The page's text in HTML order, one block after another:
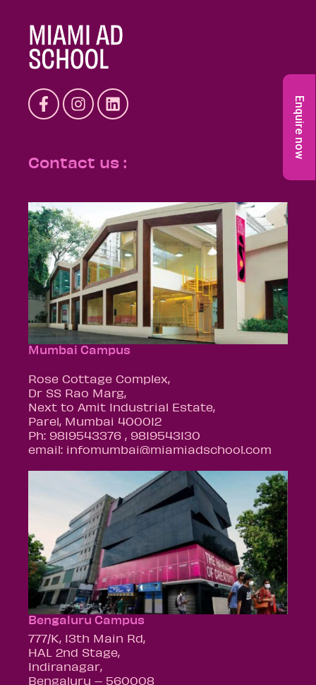
Enquire now
Contact us :
Mumbai Campus
Rose Cottage Complex,
Dr SS Rao Marg,
Next to Amit Industrial Estate,
Parel, Mumbai 400012
Ph: 9819543376 , 9819543130
email: infomumbai@miamiadschool.com
Bengaluru Campus
777/K, 13th Main Rd,
HAL 2nd Stage,
Indiranagar,
Bengaluru – 560008